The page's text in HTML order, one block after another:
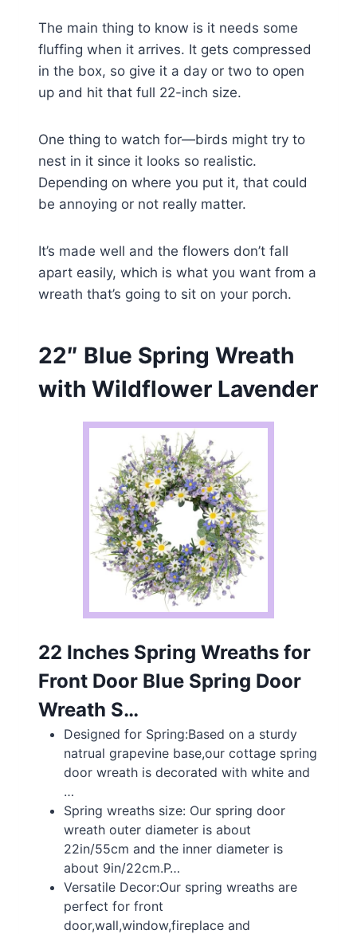
The main thing to know is it needs some
fluffing when it arrives. It gets compressed
in the box, so give it a day or two to open
up and hit that full 22-inch size.
One thing to watch for—birds might try to
nest in it since it looks so realistic.
Depending on where you put it, that could
be annoying or not really matter.
It’s made well and the flowers don’t fall
apart easily, which is what you want from a
wreath that’s going to sit on your porch.
22″ Blue Spring Wreath
with Wildflower Lavender
22 Inches Spring Wreaths for
Front Door Blue Spring Door
Wreath S…
Designed for Spring:Based on a sturdy
natrual grapevine base,our cottage spring
door wreath is decorated with white and
…
Spring wreaths size: Our spring door
wreath outer diameter is about
22in/55cm and the inner diameter is
about 9in/22cm.P…
Versatile Decor:Our spring wreaths are
perfect for front
door,wall,window,fireplace and